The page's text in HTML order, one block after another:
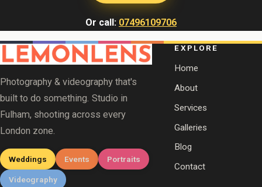
Or call: 07496109706
Photography & videography that's
built to do something. Studio in
Fulham, shooting across every
London zone.
Weddings Events Portraits
Videography
EXPLORE
Home
About
Services
Galleries
Blog
Contact